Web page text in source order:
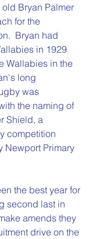
Bryan Palmer
for the
Bryan had
in 1929
Wallabies in the
long
was
the naming of
Shield, a
competition
Newport Primary
the best year for
second last in
amends they
drive on the